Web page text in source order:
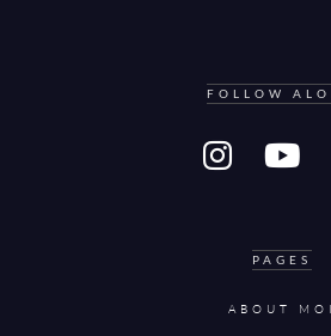
FOLLOW
PAGES
ABOUT MOI